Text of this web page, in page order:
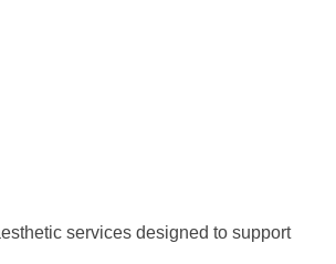
services designed to support